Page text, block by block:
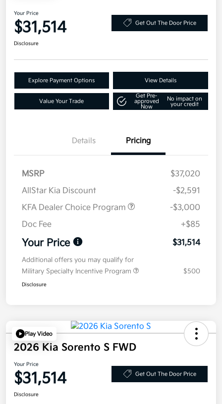
Your Price
$31,514 Get Out The Door Price
Disclosure
Explore Payment Options View Details
Value Your Trade
Get Pre-
approved
Now
No impact on
your credit
Details Pricing
MSRP
$37,020
AllStar Kia Discount
-$2,591
KFA Dealer Choice Program
-$3,000
Doc Fee
+$85
Your Price $31,514
Additional offers you may qualify for
Military Specialty Incentive Program
$500
Disclosure
Play Video
2026 Kia Sorento S FWD
Your Price
$31,514 Get Out The Door Price
Disclosure